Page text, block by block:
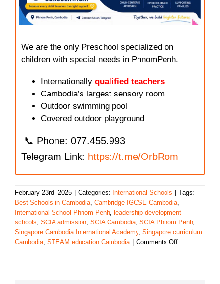
We are the only Preschool specialized on
children with special needs in PhnomPenh.
Internationally qualified teachers
Cambodia’s largest sensory room
Outdoor swimming pool
Covered outdoor playground
📞 Phone: 077.455.993
Telegram Link: https://t.me/OrbRom
February 23rd, 2025 Categories: International Schools
Tags:
Best Schools in Cambodia, Cambridge IGCSE Cambodia,
International School Phnom Penh, leadership development
schools, SCIA admission, SCIA Cambodia, SCIA Phnom Penh,
Singapore Cambodia International Academy, Singapore curriculum
Cambodia, STEAM education Cambodia Comments Offon